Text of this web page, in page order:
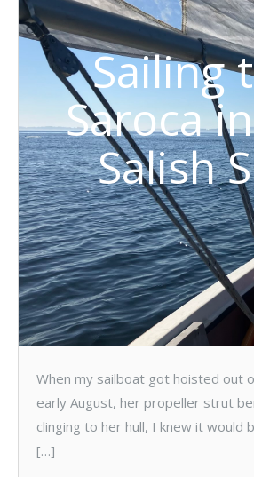
Sailing
Saroca
Salish
When my sailboat got hoisted out
early August, her propeller strut
clinging to her hull, I knew it would
[…]